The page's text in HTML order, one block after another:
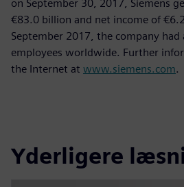
on September 30, 2017, Siemens
€83.0 billion and net income of
September 2017, the company
employees worldwide. Further
the Internet at www.siemens.com.
Yderligere